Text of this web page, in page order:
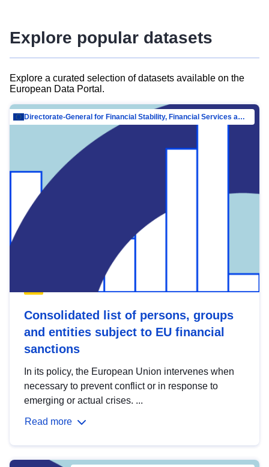
Explore popular datasets
Explore a curated selection of datasets available on the
European Data Portal.
Directorate-General for Financial Stability, Financial Services and Capital Mar…
Consolidated list of persons, groups
and entities subject to EU financial
sanctions
In its policy, the European Union intervenes when
necessary to prevent conflict or in response to
emerging or actual crises. ...
Read more